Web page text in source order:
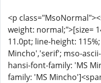
<p
weight: normal;">[size=
11.0pt; line-height:
Mincho','serif'; mso-
hansi-font-family: 'MS
family: 'MS